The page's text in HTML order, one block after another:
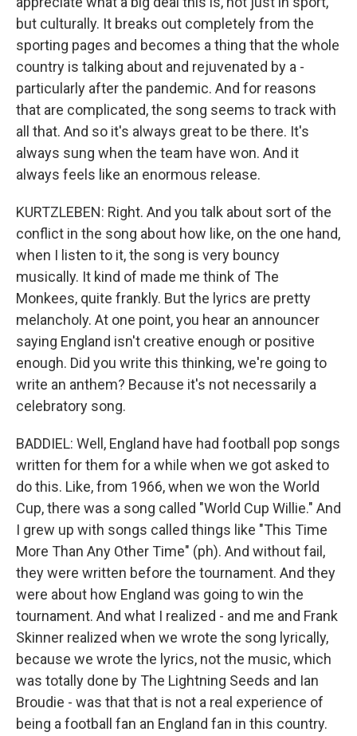
but culturally. It breaks out completely from the
sporting pages and becomes a thing that the whole
country is talking about and rejuvenated by a -
particularly after the pandemic. And for reasons
that are complicated, the song seems to track with
all that. And so it's always great to be there. It's
always sung when the team have won. And it
always feels like an enormous release.
KURTZLEBEN: Right. And you talk about sort of the
conflict in the song about how like, on the one hand,
when I listen to it, the song is very bouncy
musically. It kind of made me think of The
Monkees, quite frankly. But the lyrics are pretty
melancholy. At one point, you hear an announcer
saying England isn't creative enough or positive
enough. Did you write this thinking, we're going to
write an anthem? Because it's not necessarily a
celebratory song.
BADDIEL: Well, England have had football pop songs
written for them for a while when we got asked to
do this. Like, from 1966, when we won the World
Cup, there was a song called "World Cup Willie." And
I grew up with songs called things like "This Time
More Than Any Other Time" (ph). And without fail,
they were written before the tournament. And they
were about how England was going to win the
tournament. And what I realized - and me and Frank
Skinner realized when we wrote the song lyrically,
because we wrote the lyrics, not the music, which
was totally done by The Lightning Seeds and Ian
Broudie - was that that is not a real experience of
being a football fan an England fan in this country.